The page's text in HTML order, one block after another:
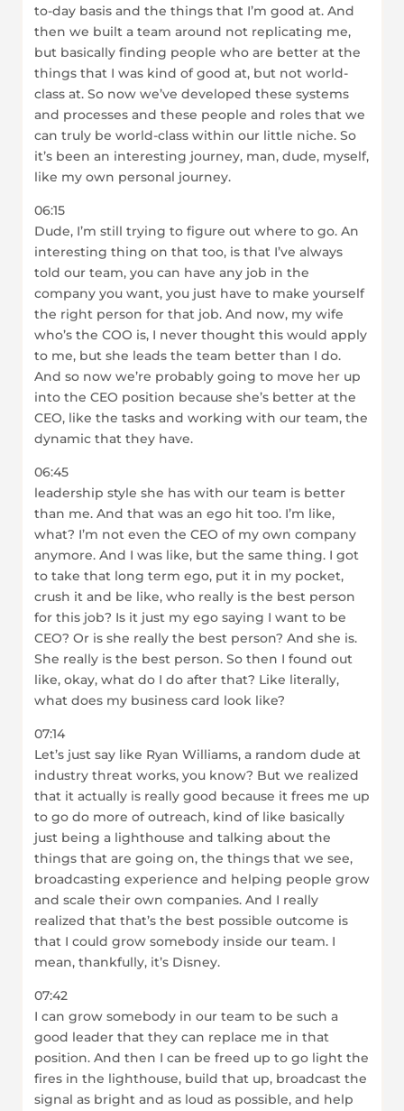
to-day basis and the things that I’m good at. And
then we built a team around not replicating me,
but basically finding people who are better at the
things that I was kind of good at, but not world-
class at. So now we’ve developed these systems
and processes and these people and roles that we
can truly be world-class within our little niche. So
it’s been an interesting journey, man, dude, myself,
like my own personal journey.
06:15
Dude, I’m still trying to figure out where to go. An
interesting thing on that too, is that I’ve always
told our team, you can have any job in the
company you want, you just have to make yourself
the right person for that job. And now, my wife
who’s the COO is, I never thought this would apply
to me, but she leads the team better than I do.
And so now we’re probably going to move her up
into the CEO position because she’s better at the
CEO, like the tasks and working with our team, the
dynamic that they have.
06:45
leadership style she has with our team is better
than me. And that was an ego hit too. I’m like,
what? I’m not even the CEO of my own company
anymore. And I was like, but the same thing. I got
to take that long term ego, put it in my pocket,
crush it and be like, who really is the best person
for this job? Is it just my ego saying I want to be
CEO? Or is she really the best person? And she is.
She really is the best person. So then I found out
like, okay, what do I do after that? Like literally,
what does my business card look like?
07:14
Let’s just say like Ryan Williams, a random dude at
industry threat works, you know? But we realized
that it actually is really good because it frees me up
to go do more of outreach, kind of like basically
just being a lighthouse and talking about the
things that are going on, the things that we see,
broadcasting experience and helping people grow
and scale their own companies. And I really
realized that that’s the best possible outcome is
that I could grow somebody inside our team. I
mean, thankfully, it’s Disney.
07:42
I can grow somebody in our team to be such a
good leader that they can replace me in that
position. And then I can be freed up to go light the
fires in the lighthouse, build that up, broadcast the
signal as bright and as loud as possible, and help